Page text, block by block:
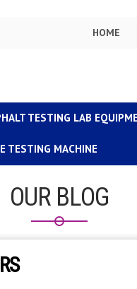
HOME
TESTING LAB
TESTING MACHINE
OUR BLOG